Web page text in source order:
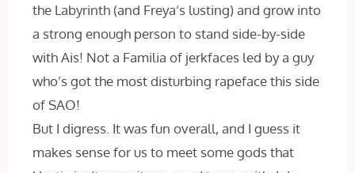
the Labyrinth (and Freya’s lusting) and grow into
a strong enough person to stand side-by-side
with Ais! Not a Familia of jerkfaces led by a guy
who’s got the most disturbing rapeface this side
of SAO!
But I digress. It was fun overall, and I guess it
makes sense for us to meet some gods that